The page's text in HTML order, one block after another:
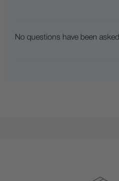
No questions have been